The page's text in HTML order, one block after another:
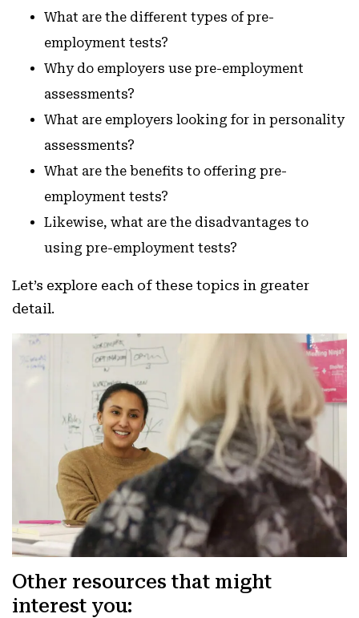
What are the different types of pre-
employment tests?
Why do employers use pre-employment
assessments?
What are employers looking for in personality
assessments?
What are the benefits to offering pre-
employment tests?
Likewise, what are the disadvantages to
using pre-employment tests?
Let’s explore each of these topics in greater
detail.
Other resources that might
interest you: